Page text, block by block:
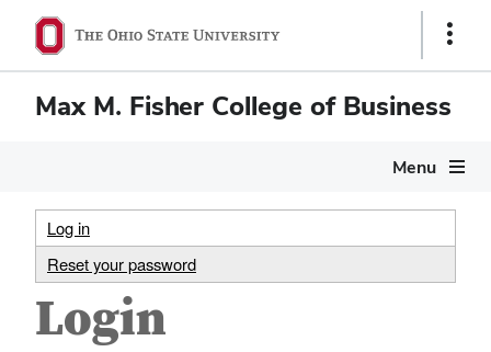
Show
Max M. Fisher College of Business
Menu
Log in
Reset your password
Login